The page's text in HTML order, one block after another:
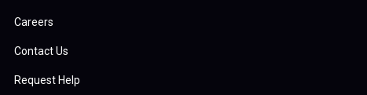
Careers
Contact Us
Request Help